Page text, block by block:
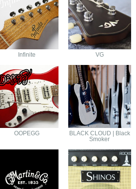
Infinite VG
OOPEGG
BLACK CLOUD | Black
Smoker